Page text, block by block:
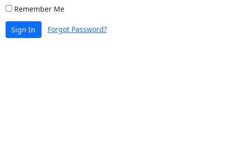
Remember Me
Sign In Forgot Password?